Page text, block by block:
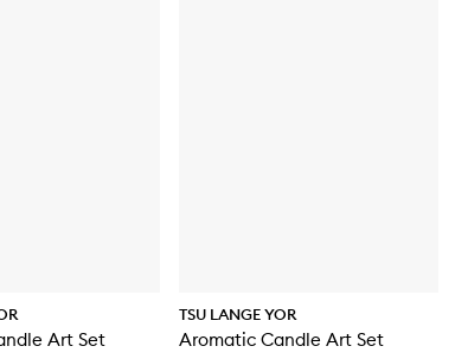
Art Set
TSU LANGE YOR
Aromatic Candle Art Set